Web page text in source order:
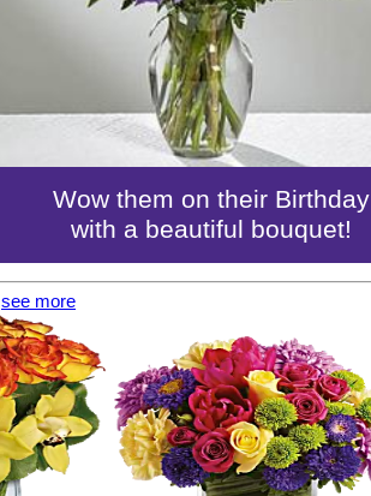
Wow them on their Birthday
with a beautiful bouquet!
see more